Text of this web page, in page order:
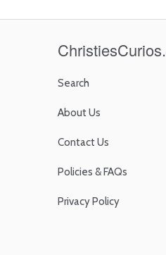
Search
About Us
Contact Us
Policies & FAQs
Privacy Policy